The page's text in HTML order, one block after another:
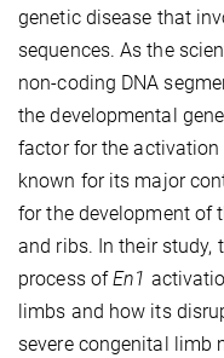
genetic disease that
sequences. As the
non-coding DNA
the developmental
factor for the
known for its major
for the development of
and ribs. In their study,
process ofEn1
limbs and how its
severe congenital limb